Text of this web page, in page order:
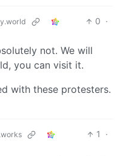
0 ·
not. We will
you can visit it.
with these protesters.
1
·